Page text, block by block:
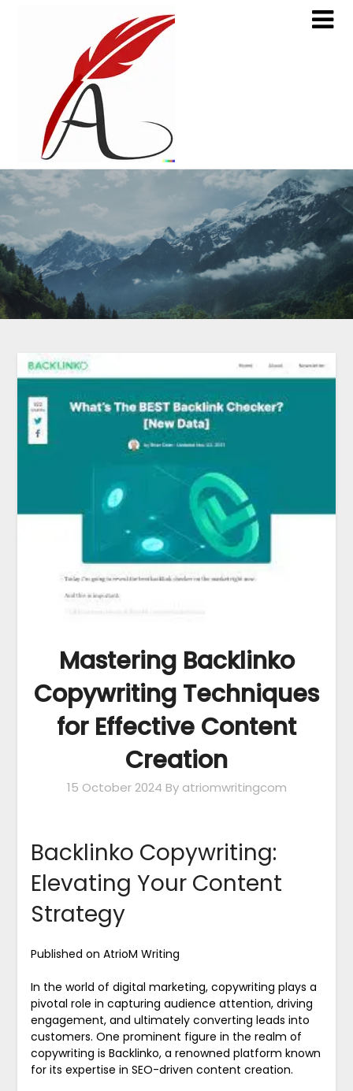
Mastering Backlinko
Copywriting Techniques
for Effective Content
Creation
15 October 2024 By atriomwritingcom
Backlinko Copywriting:
Elevating Your Content
Strategy
Published on AtrioM Writing
In the world of digital marketing, copywriting plays a
pivotal role in capturing audience attention, driving
engagement, and ultimately converting leads into
customers. One prominent figure in the realm of
copywriting is Backlinko, a renowned platform known
for its expertise in SEO-driven content creation.